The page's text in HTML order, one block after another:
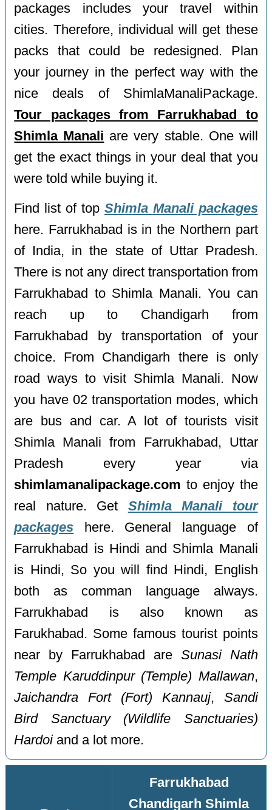
packages includes your travel within
cities. Therefore, individual will get these
packs that could be redesigned. Plan
your journey in the perfect way with the
nice deals of ShimlaManaliPackage.
Tour packages from Farrukhabad to
Shimla Manali are very stable. One will
get the exact things in your deal that you
were told while buying it.
Find list of top Shimla Manali packages
here. Farrukhabad is in the Northern part
of India, in the state of Uttar Pradesh.
There is not any direct transportation from
Farrukhabad to Shimla Manali. You can
reach up to Chandigarh from
Farrukhabad by transportation of your
choice. From Chandigarh there is only
road ways to visit Shimla Manali. Now
you have 02 transportation modes, which
are bus and car. A lot of tourists visit
Shimla Manali from Farrukhabad, Uttar
Pradesh every year via
shimlamanalipackage.com to enjoy the
real nature. Get Shimla Manali tour
packages here. General language of
Farrukhabad is Hindi and Shimla Manali
is Hindi, So you will find Hindi, English
both as comman language always.
Farrukhabad is also known as
Farukhabad. Some famous tourist points
near by Farrukhabad are Sunasi Nath
Temple Karuddinpur (Temple) Mallawan,
Jaichandra Fort (Fort) Kannauj, Sandi
Bird Sanctuary (Wildlife Sanctuaries)
Hardoiand a lot more.
Farrukhabad
Chandigarh Shimla